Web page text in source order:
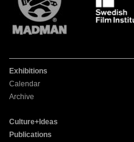
Exhibitions
Calendar
Archive
Culture+Ideas
Publications